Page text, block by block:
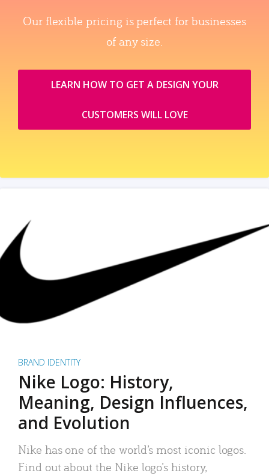
Our flexible pricing is perfect for businesses
of any size.
LEARN HOW TO GET A DESIGN YOUR
CUSTOMERS WILL LOVE
BRAND IDENTITY
Nike Logo: History,
Meaning, Design Influences,
and Evolution
Nike has one of the world’s most iconic logos.
Find out about the Nike logo’s history,